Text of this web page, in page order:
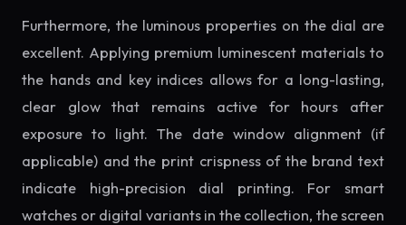
Furthermore, the luminous properties on the dial are
excellent. Applying premium luminescent materials to
the hands and key indices allows for a long-lasting,
clear glow that remains active for hours after
exposure to light. The date window alignment (if
applicable) and the print crispness of the brand text
indicate high-precision dial printing. For smart
watches or digital variants in the collection, the screen